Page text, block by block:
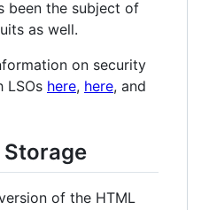
been the subject of
as well.
on security
LSOs here, here, and
Storage
of the HTML